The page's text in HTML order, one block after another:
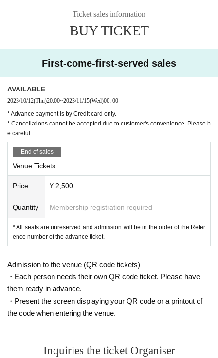
Ticket sales information
BUY TICKET
First-come-first-served sales
AVAILABLE
2023/10/12(Thu)20:00~2023/11/15(Wed)00: 00
* Advance payment is by Credit card only.
* Cancellations cannot be accepted due to customer's convenience. Please b
e careful.
End of sales
Venue Tickets
Price ¥ 2,500
Quantity Membership registration required
* All seats are unreserved and admission will be in the order of the Refer
ence number of the advance ticket.
Admission to the venue (QR code tickets)
・Each person needs their own QR code ticket. Please have
them ready in advance.
・Present the screen displaying your QR code or a printout of
the code when entering the venue.
Inquiries the ticket Organiser